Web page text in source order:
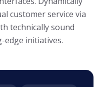
customer service via
technically sound
edge initiatives.